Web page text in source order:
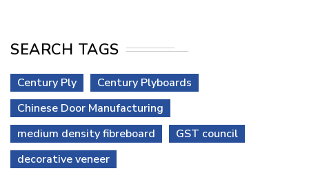
SEARCH TAGS
Century Ply
Century Plyboards
Chinese Door Manufacturing
medium density fibreboard
GST council
decorative veneer